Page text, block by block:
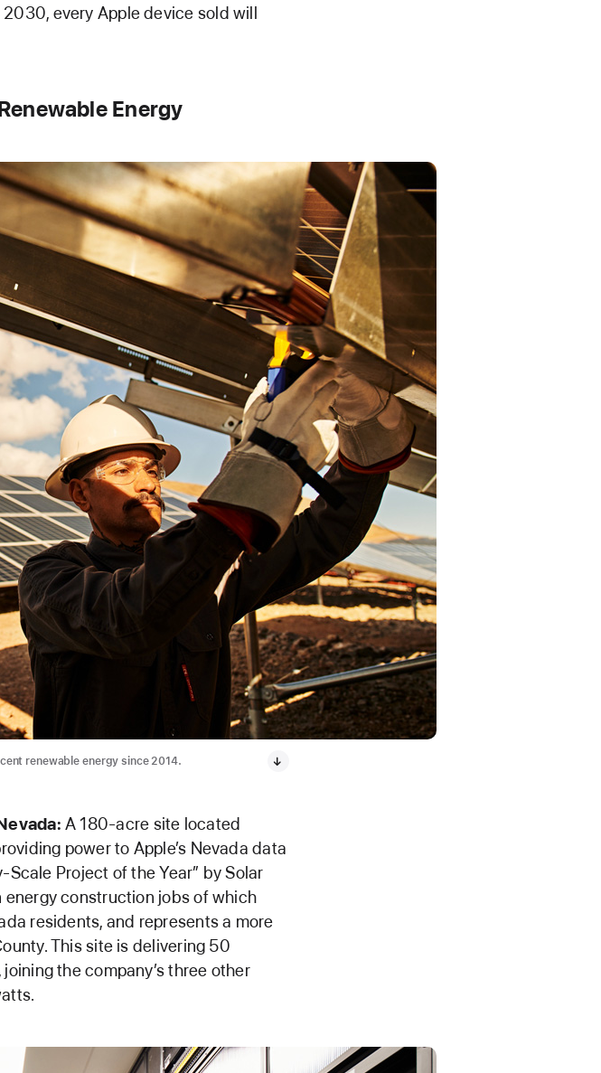
every Apple device sold will
Energy
renewable energy since 2014.
A 180-acre site located
power to Apple’s Nevada data
Project of the Year” by Solar
construction jobs of which
residents, and represents a more
This site is delivering 50
the company’s three other